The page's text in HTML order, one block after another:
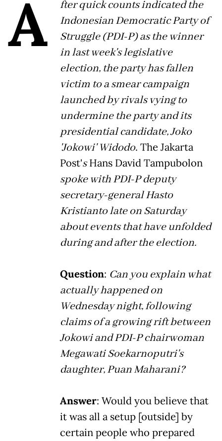
A
fter quick counts indicated the
Indonesian Democratic Party of
Struggle (PDI-P) as the winner
in last week's legislative
election, the party has fallen
victim to a smear campaign
launched by rivals vying to
undermine the party and its
presidential candidate, Joko
'Jokowi' Widodo. The Jakarta
Post'sHans David Tampubolon
spoke with PDI-P deputy
secretary-general Hasto
Kristianto late on Saturday
about events that have unfolded
during and after the election.
Question: Can you explain what
actually happened on
Wednesday night, following
claims of a growing rift between
Jokowi and PDI-P chairwoman
Megawati Soekarnoputri's
daughter, Puan Maharani?
Answer: Would you believe that
it was all a setup [outside] by
certain people who prepared